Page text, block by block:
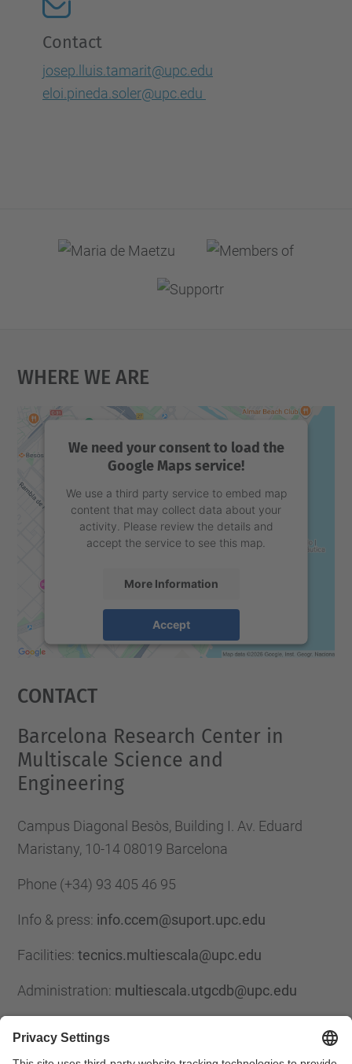
Contact
josep.lluis.tamarit@upc.edu
eloi.pineda.soler@upc.edu
Where We Are
We need your consent to load the
Google Maps service!
We use a third party service to embed map
content that may collect data about your
activity. Please review the details and
accept the service to see this map.
More Information
Accept
powered by
Usercentrics Consent
Contact
Barcelona Research Center in
Multiscale Science and
Engineering
Campus Diagonal Besòs, Building I. Av. Eduard
Maristany, 10-14 08019 Barcelona
Phone (+34) 93 405 46 95
Info & press: info.ccem@suport.upc.edu
Facilities: tecnics.multiescala@upc.edu
Administration: multiescala.utgcdb@upc.edu